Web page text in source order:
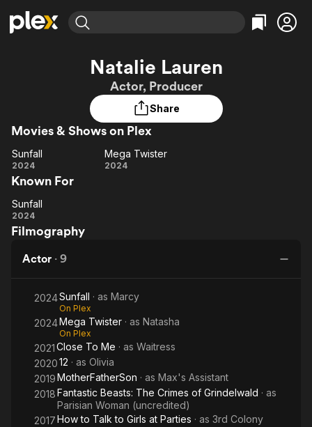
Movies & TV Shows
Leaving Soon
Learn More
Free Movies & TV Shows
Categories
Action
Comedy
Featured Channels
Property Brothers
Channel
ION Plus
The First 48 by A&E
Categories
Bingeworthy
True Crime
Natalie Lauren
Actor, Producer
Share
Movies & Shows on Plex
Sunfall
Sunfall
2024
Mega
Mega Twister
2024
Known For
Sunfall
Sunfall
2024
Filmography
Actor · 9
2024Sunfall · as Marcy
On Plex
2024Mega Twister · as Natasha
On Plex
2021Close To Me · as Waitress
202012 · as Olivia
2019MotherFatherSon · as Max's Assistant
2018Fantastic Beasts: The Crimes of Grindelwald · as
Parisian Woman (uncredited)
2017How to Talk to Girls at Parties · as 3rd Colony